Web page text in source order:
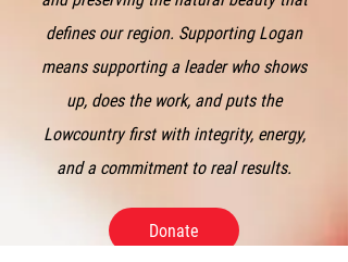
defines our region. Supporting Logan
means supporting a leader who shows
up, does the work, and puts the
Lowcountry first with integrity, energy,
and a commitment to real results.
Donate